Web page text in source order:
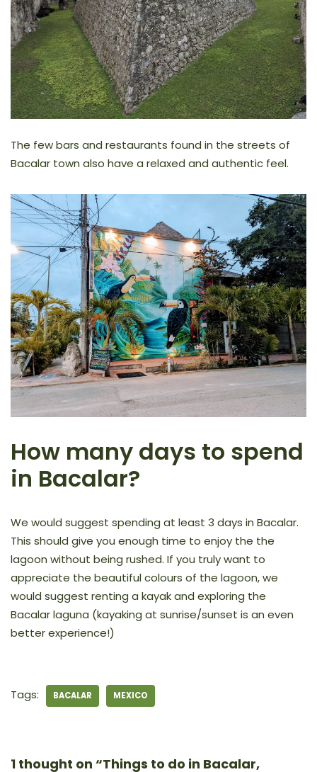
The few bars and restaurants found in the streets of
Bacalar town also have a relaxed and authentic feel.
How many days to spend
in Bacalar?
We would suggest spending at least 3 days in Bacalar.
This should give you enough time to enjoy the the
lagoon without being rushed. If you truly want to
appreciate the beautiful colours of the lagoon, we
would suggest renting a kayak and exploring the
Bacalar laguna (kayaking at sunrise/sunset is an even
better experience!)
Tags: BACALAR MEXICO
1 thought on “Things to do in Bacalar,